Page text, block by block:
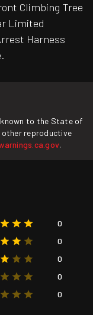
Climbing Tree
Limited
Harness
known to the State of
reproductive
.
0
0
0
0
0